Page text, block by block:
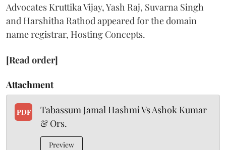
Advocates Kruttika Vijay, Yash Raj, Suvarna Singh
and Harshitha Rathod appeared for the domain
name registrar, Hosting Concepts.
[Read order]
Attachment
PDF
Tabassum Jamal Hashmi Vs Ashok Kumar
& Ors.
Preview